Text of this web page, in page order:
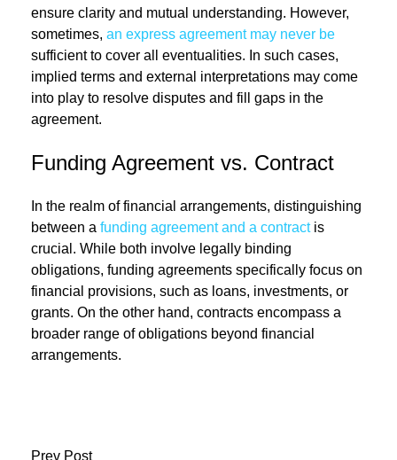
ensure clarity and mutual understanding. However,
sometimes, an express agreement may never be
sufficient to cover all eventualities. In such cases,
implied terms and external interpretations may come
into play to resolve disputes and fill gaps in the
agreement.
Funding Agreement vs. Contract
In the realm of financial arrangements, distinguishing
between a funding agreement and a contractis
crucial. While both involve legally binding
obligations, funding agreements specifically focus on
financial provisions, such as loans, investments, or
grants. On the other hand, contracts encompass a
broader range of obligations beyond financial
arrangements.
Prev Post